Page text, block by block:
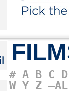
# A B C D
W Y Z